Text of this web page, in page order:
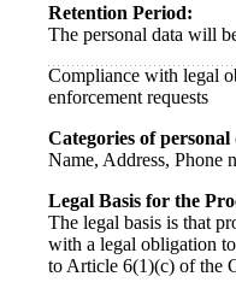
Retention Period:
The personal data will
Compliance with legal
enforcement requests
Categories of personal
Name, Address, Phone
Legal Basis for the
The legal basis is that
with a legal obligation
to Article 6(1)(c) of the